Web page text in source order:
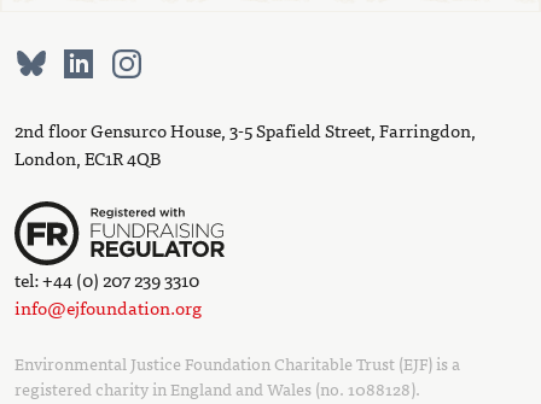
2nd floor Gensurco House, 3-5 Spafield Street, Farringdon,
London, EC1R 4QB
tel: +44 (0) 207 239 3310
info@ejfoundation.org
Environmental Justice Foundation Charitable Trust (EJF) is a
registered charity in England and Wales (no. 1088128).